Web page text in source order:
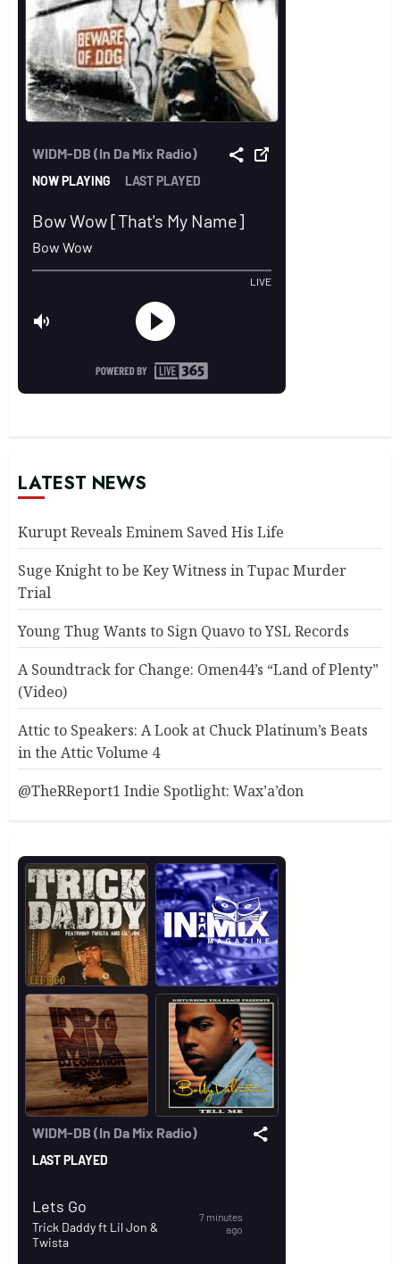
LATEST NEWS
Kurupt Reveals Eminem Saved His Life
Suge Knight to be Key Witness in Tupac Murder
Trial
Young Thug Wants to Sign Quavo to YSL Records
A Soundtrack for Change: Omen44’s “Land of Plenty”
(Video)
Attic to Speakers: A Look at Chuck Platinum’s Beats
in the Attic Volume 4
@TheRReport1 Indie Spotlight: Wax’a’don